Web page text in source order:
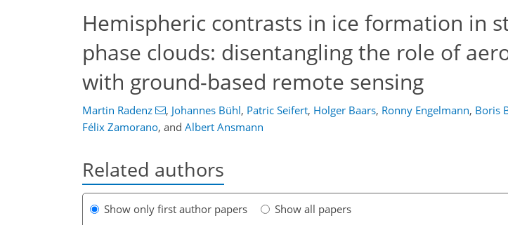
Hemispheric contrasts in ice formation in
phase clouds: disentangling the role of
with ground-based remote sensing
Martin Radenz , Johannes Bühl, Patric Seifert, Holger Baars, Ronny Engelmann, Boris
Félix Zamorano, and Albert Ansmann
Related authors
Show only first author papers Show all papers